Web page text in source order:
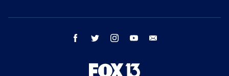
facebook twitter instagram youtube